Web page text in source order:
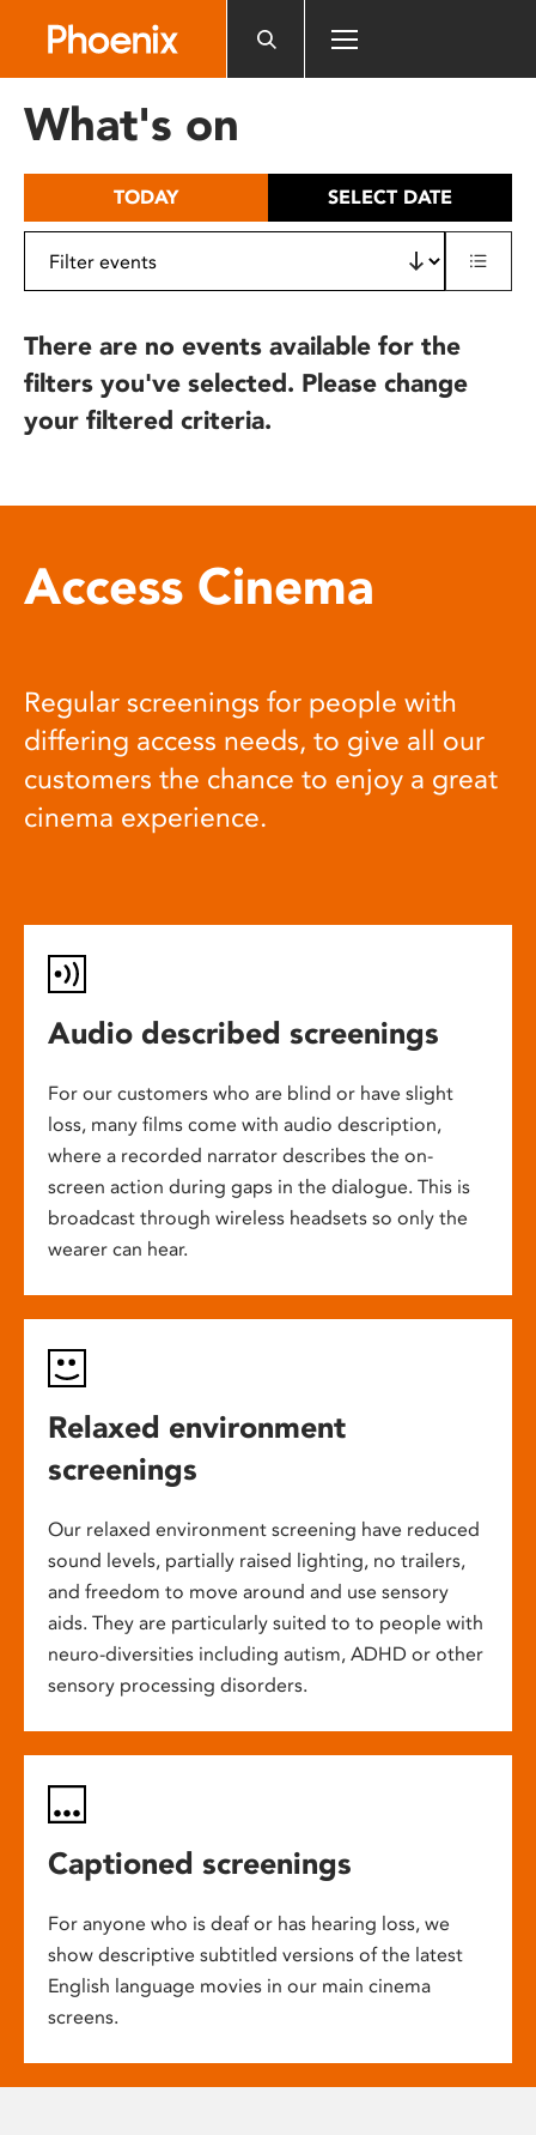
includes
What's on
TODAY SELECT DATE
There are no events available for the
filters you've selected. Please change
your filtered criteria.
Access Cinema
Regular screenings for people with
differing access needs, to give all our
customers the chance to enjoy a great
cinema experience.
Audio described screenings
For our customers who are blind or have slight
loss, many films come with audio description,
where a recorded narrator describes the on-
screen action during gaps in the dialogue. This is
broadcast through wireless headsets so only the
wearer can hear.
Relaxed environment
screenings
Our relaxed environment screening have reduced
sound levels, partially raised lighting, no trailers,
and freedom to move around and use sensory
aids. They are particularly suited to to people with
neuro-diversities including autism, ADHD or other
sensory processing disorders.
Captioned screenings
For anyone who is deaf or has hearing loss, we
show descriptive subtitled versions of the latest
English language movies in our main cinema
screens.